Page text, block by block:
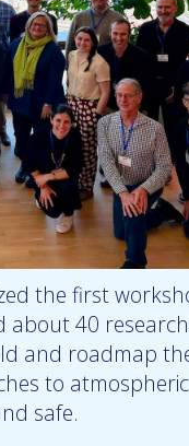
the first
about 40
and roadmap
to atmospheric
safe.